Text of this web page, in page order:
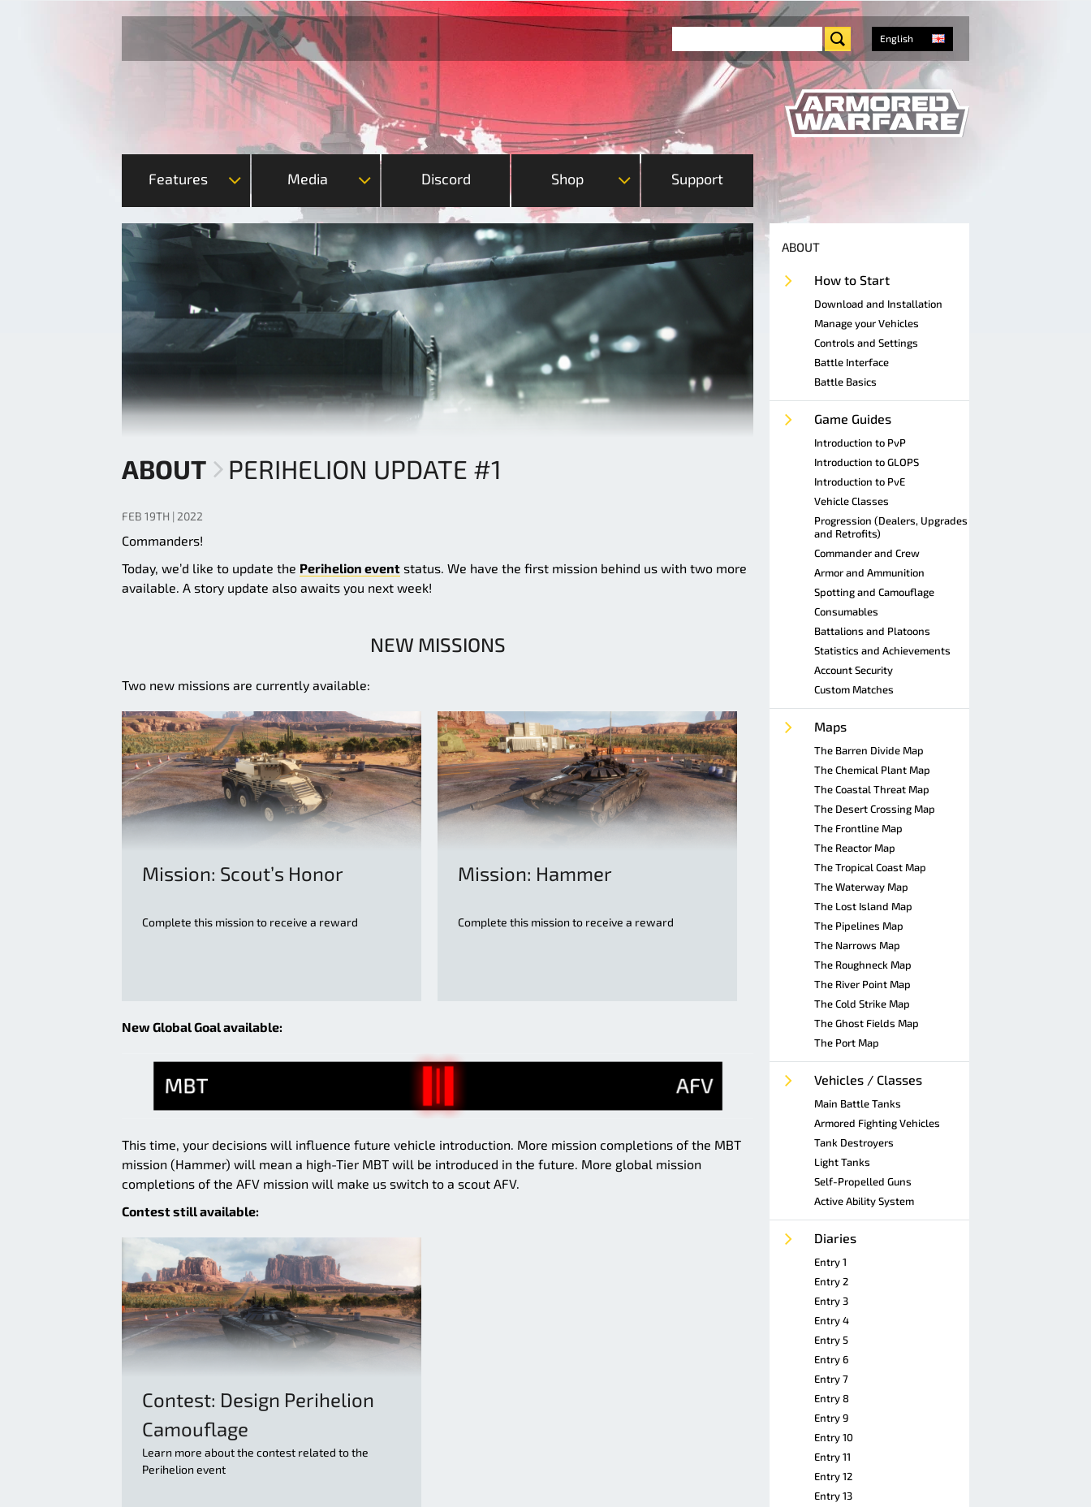
English
Features Media Discord Shop Support
ABOUT PERIHELION UPDATE #1
FEB 19TH | 2022
Commanders!
Today, we’d like to update the Perihelion event status. We have the first mission behind us with two more
available. A story update also awaits you next week!
NEW MISSIONS
Two new missions are currently available:
Mission: Scout’s Honor
Complete this mission to receive a reward
Mission: Hammer
Complete this mission to receive a reward
New Global Goal available:
This time, your decisions will influence future vehicle introduction. More mission completions of the MBT
mission (Hammer) will mean a high-Tier MBT will be introduced in the future. More global mission
completions of the AFV mission will make us switch to a scout AFV.
Contest still available:
Contest: Design Perihelion
Camouflage
Learn more about the contest related to the
Perihelion event
ABOUT
How to Start
Download and Installation
Manage your Vehicles
Controls and Settings
Battle Interface
Battle Basics
Game Guides
Introduction to PvP
Introduction to GLOPS
Introduction to PvE
Vehicle Classes
Progression (Dealers, Upgrades
and Retrofits)
Commander and Crew
Armor and Ammunition
Spotting and Camouflage
Consumables
Battalions and Platoons
Statistics and Achievements
Account Security
Custom Matches
Maps
The Barren Divide Map
The Chemical Plant Map
The Coastal Threat Map
The Desert Crossing Map
The Frontline Map
The Reactor Map
The Tropical Coast Map
The Waterway Map
The Lost Island Map
The Pipelines Map
The Narrows Map
The Roughneck Map
The River Point Map
The Cold Strike Map
The Ghost Fields Map
The Port Map
Vehicles / Classes
Main Battle Tanks
Armored Fighting Vehicles
Tank Destroyers
Light Tanks
Self-Propelled Guns
Active Ability System
Diaries
Entry 1
Entry 2
Entry 3
Entry 4
Entry 5
Entry 6
Entry 7
Entry 8
Entry 9
Entry 10
Entry 11
Entry 12
Entry 13